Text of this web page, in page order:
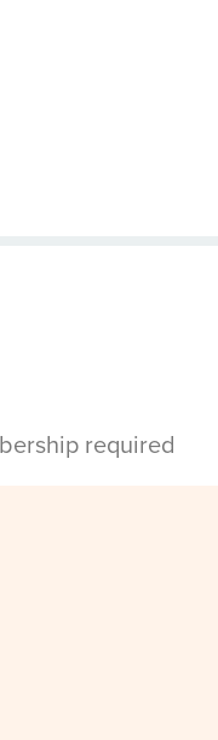
required